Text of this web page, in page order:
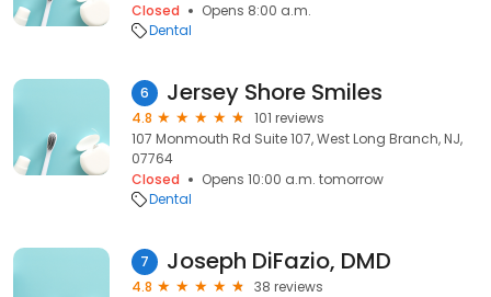
Closed
Opens 8:00 a.m.
Dental
6 Jersey Shore Smiles
4.8
101 reviews
107 Monmouth Rd Suite 107, West Long Branch, NJ,
07764
Closed
Opens 10:00 a.m. tomorrow
Dental
7 Joseph DiFazio, DMD
4.8
38 reviews